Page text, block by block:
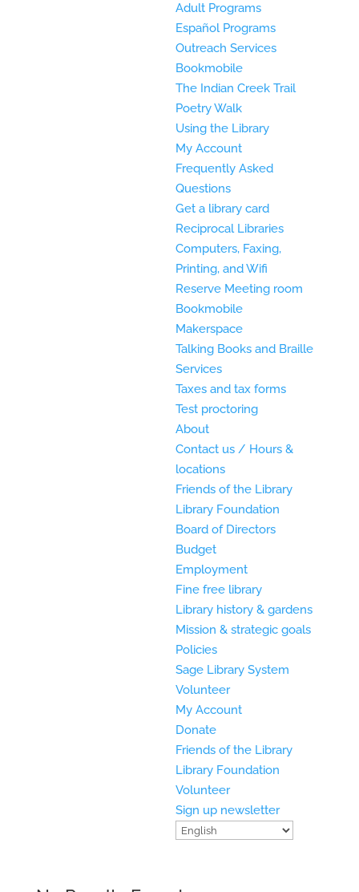
Adult Programs
Español Programs
Outreach Services
Bookmobile
The Indian Creek Trail
Poetry Walk
Using the Library
My Account
Frequently Asked
Questions
Get a library card
Reciprocal Libraries
Computers, Faxing,
Printing, and Wifi
Reserve Meeting room
Bookmobile
Makerspace
Talking Books and Braille
Services
Taxes and tax forms
Test proctoring
About
Contact us / Hours &
locations
Friends of the Library
Library Foundation
Board of Directors
Budget
Employment
Fine free library
Library history & gardens
Mission & strategic goals
Policies
Sage Library System
Volunteer
My Account
Donate
Friends of the Library
Library Foundation
Volunteer
Sign up newsletter